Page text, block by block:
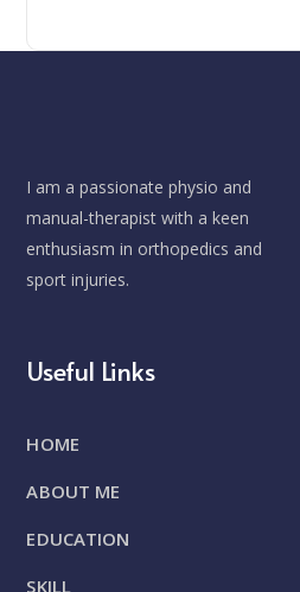
I am a passionate physio and
manual-therapist with a keen
enthusiasm in orthopedics and
sport injuries.
Useful Links
HOME
ABOUT ME
EDUCATION
SKILL